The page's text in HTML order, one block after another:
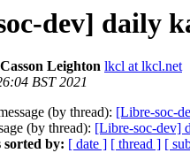
dev] daily
Leighton lkcl at lkcl.net
BST 2021
(by thread): [Libre-soc-
(by thread): [Libre-soc-dev]
sorted by: [ date ] [ thread ] [